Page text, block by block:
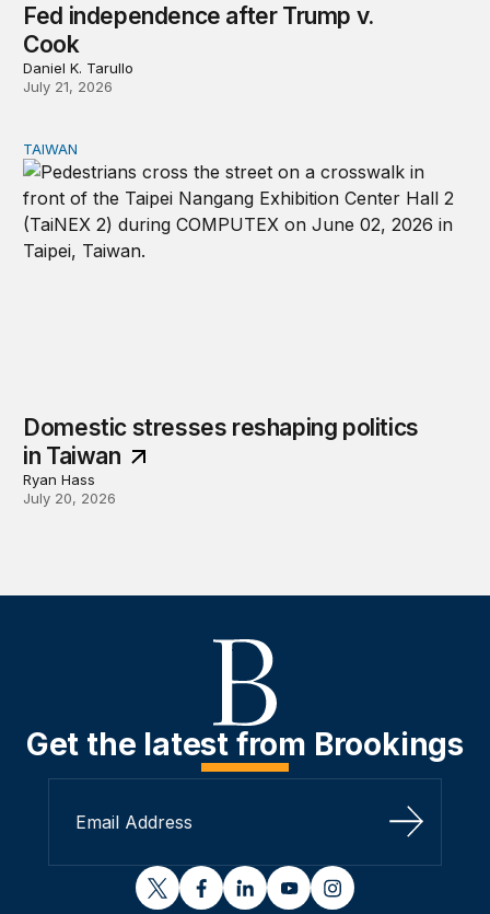
Fed independence after Trump v.
Cook
Daniel K. Tarullo
July 21, 2026
Domestic stresses reshaping politics in Taiwan
TAIWAN
Domestic stresses reshaping politics
in Taiwan
Ryan Hass
July 20, 2026
Get the latest from Brookings
Sign Up
twitterfacebooklinkedinyoutubeinstagram